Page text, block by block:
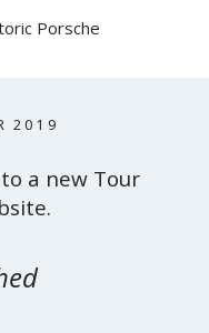
Porsche
2019
a new Tour